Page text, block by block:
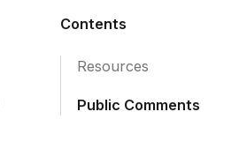
Contents
Resources
Public Comments